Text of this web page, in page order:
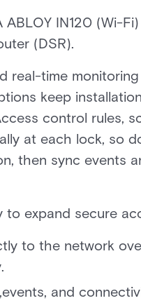
IN120 (Wi-
(DSR).
real-time
keep
control rules,
at each lock, so
then sync events
expand secure
to the network
and